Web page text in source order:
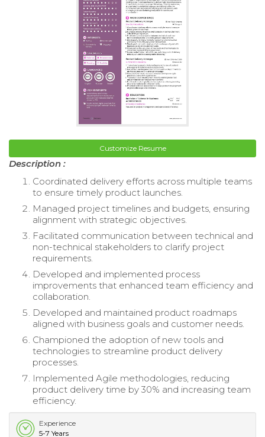
Customize Resume
Description :
Coordinated delivery efforts across multiple teams
to ensure timely product launches.
Managed project timelines and budgets, ensuring
alignment with strategic objectives.
Facilitated communication between technical and
non-technical stakeholders to clarify project
requirements.
Developed and implemented process
improvements that enhanced team efficiency and
collaboration.
Developed and maintained product roadmaps
aligned with business goals and customer needs.
Championed the adoption of new tools and
technologies to streamline product delivery
processes.
Implemented Agile methodologies, reducing
product delivery time by 30% and increasing team
efficiency.
Experience
5-7 Years